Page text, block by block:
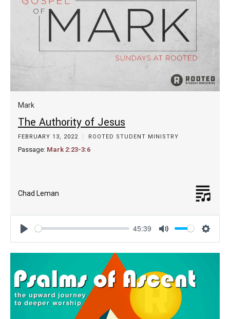
Play
45:39
Mute
Mark
The Authority of Jesus
FEBRUARY 13, 2022 ROOTED STUDENT MINISTRY
Passage: Mark 2:23-3:6
Chad Leman